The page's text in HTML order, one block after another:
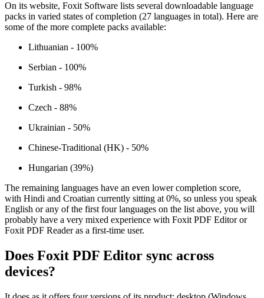
On its website, Foxit Software lists several downloadable language
packs in varied states of completion (27 languages in total). Here are
some of the more complete packs available:
Lithuanian - 100%
Serbian - 100%
Turkish - 98%
Czech - 88%
Ukrainian - 50%
Chinese-Traditional (HK) - 50%
Hungarian (39%)
The remaining languages have an even lower completion score,
with Hindi and Croatian currently sitting at 0%, so unless you speak
English or any of the first four languages on the list above, you will
probably have a very mixed experience with Foxit PDF Editor or
Foxit PDF Reader as a first-time user.
Does Foxit PDF Editor sync across
devices?